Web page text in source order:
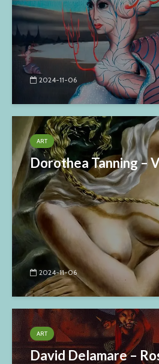
2024-11-06
ART
Dorothea Tanning –
2024-11-06
ART
David Delamare –